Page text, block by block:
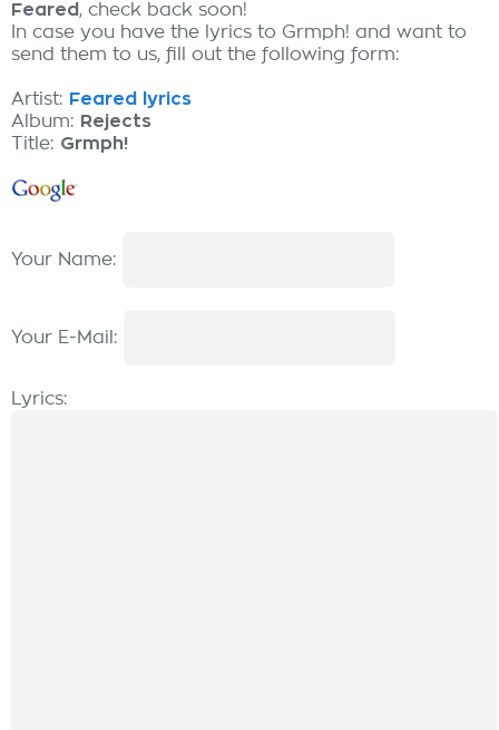
Feared, check back soon!
In case you have the lyrics to Grmph! and want to
send them to us, fill out the following form:
Artist: Feared lyrics
Album: Rejects
Title: Grmph!
Your Name:
Your E-Mail:
Lyrics: